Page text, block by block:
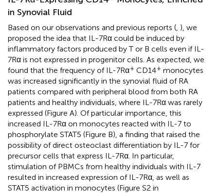
in Synovial Fluid
Based on our observations and previous reports ( ), we
proposed the idea that IL-7Rα could be induced by
inflammatory factors produced by T or B cells even if IL-
7Rα is not expressed in progenitor cells. As expected, we
found that the frequency of IL-7Rα+ CD14+ monocytes
was increased significantly in the synovial fluid of RA
patients compared with peripheral blood from both RA
patients and healthy individuals, where IL-7Rα was rarely
expressed (Figure A). Of particular importance, this
increased IL-7Rα on monocytes reacted with IL-7 to
phosphorylate STAT5 (Figure B), a finding that raised the
possibility of direct osteoclast differentiation by IL-7 for
precursor cells that express IL-7Rα. In particular,
stimulation of PBMCs from healthy individuals with IL-7
resulted in increased expression of IL-7Rα, as well as
STAT5 activation in monocytes (Figure S2 in